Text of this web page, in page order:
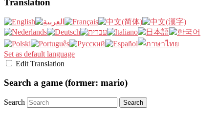
Translation
Set as default language
Edit Translation
Search a game (former: mario)
Search